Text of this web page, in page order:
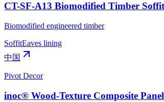
CT-SF-A13 Biomodified Timber
Biomodified engineered timber
SoffitEaves lining
中国
Pivot Decor
inoc® Wood-Texture Composite Panel